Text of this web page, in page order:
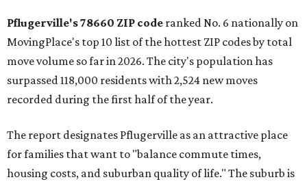
Pflugerville's 78660 ZIP code ranked No. 6 nationally on
MovingPlace's top 10 list of the hottest ZIP codes by total
move volume so far in 2026. The city's population has
surpassed 118,000 residents with 2,524 new moves
recorded during the first half of the year.
The report designates Pflugerville as an attractive place
for families that want to "balance commute times,
housing costs, and suburban quality of life." The suburb is